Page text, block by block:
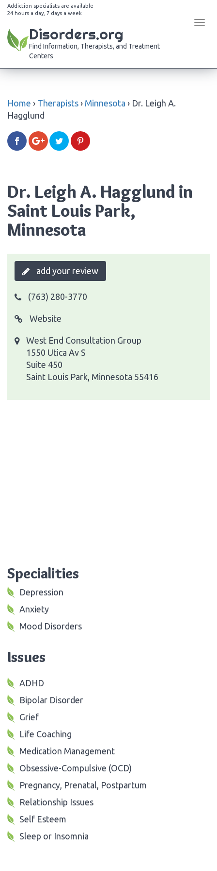
Addiction specialists are available
24 hours a day, 7 days a week
Disorders.org
Find Information, Therapists, and Treatment
Centers
Home › Therapists › Minnesota › Dr. Leigh A.
Hagglund
Dr. Leigh A. Hagglund in
Saint Louis Park,
Minnesota
add your review
(763) 280-3770
Website
West End Consultation Group
1550 Utica Av S
Suite 450
Saint Louis Park, Minnesota 55416
Specialities
Depression
Anxiety
Mood Disorders
Issues
ADHD
Bipolar Disorder
Grief
Life Coaching
Medication Management
Obsessive-Compulsive (OCD)
Pregnancy, Prenatal, Postpartum
Relationship Issues
Self Esteem
Sleep or Insomnia